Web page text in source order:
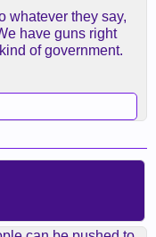
whatever they say,
have guns right
of government.